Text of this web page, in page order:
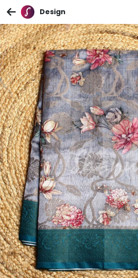
Design